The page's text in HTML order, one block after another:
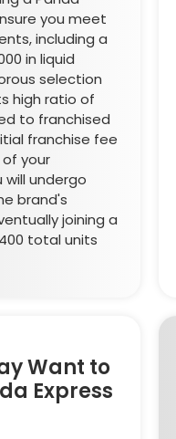
you meet
including a
in liquid
selection
high ratio of
to franchised
franchise fee
your
undergo
brand's
joining a
total units
Want to
Express